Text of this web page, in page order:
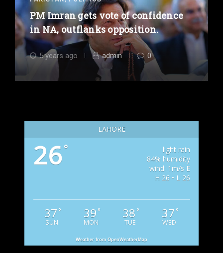
PM Imran gets vote of confidence
in NA, outflanks opposition.
5 years ago admin 0
LAHORE
26°
light rain
84% humidity
wind: 1m/s E
H 26 • L 26
37 °
SUN
39 °
MON
38 °
TUE
37 °
WED
Weather from OpenWeatherMap